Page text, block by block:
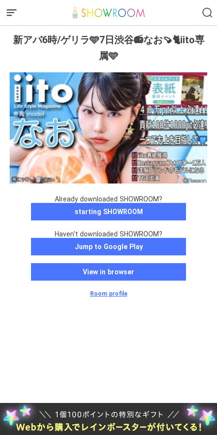
新アバ6時/ゲリラ🩵7日渋谷📻なお🍠🐈iito専
属🩵
Already downloaded SHOWROOM?
starting SHOWROOM
Haven't downloaded SHOWROOM?
Jump to Google Play
View in browser
Room profile